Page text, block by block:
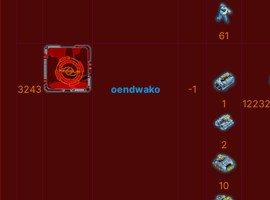
61
3243 oendwako
-1
1
2
10